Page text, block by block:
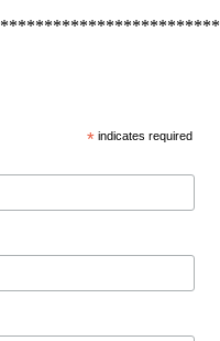
* indicates required